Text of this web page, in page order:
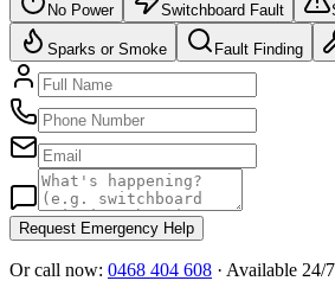
No Power Switchboard Fault
Sparks or Smoke Fault Finding
Request Emergency Help
Or call now: 0468 404 608 · Available 24/7